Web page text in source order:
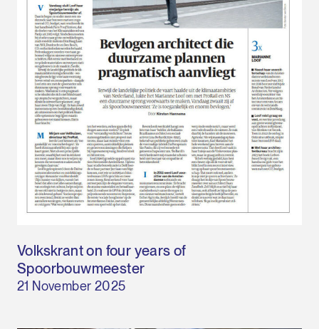
Volkskrant on four years of
Spoorbouwmeester
21 November 2025